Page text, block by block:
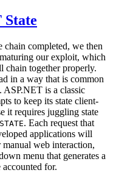
chain completed, we then
our exploit, which
chain together properly.
in a way that is common
is a classic
to keep its state client-
it requires juggling state
. Each request that
applications will
web interaction,
menu that generates a
for.